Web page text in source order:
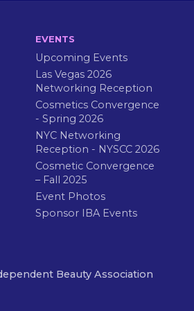
EVENTS
Upcoming Events
Las Vegas 2026
Networking Reception
Cosmetics Convergence
- Spring 2026
NYC Networking
Reception - NYSCC 2026
Cosmetic Convergence
– Fall 2025
Event Photos
Sponsor IBA Events
Beauty Association